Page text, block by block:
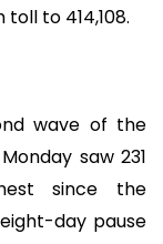
to 414,108.
wave of the
saw 231
since the
day pause